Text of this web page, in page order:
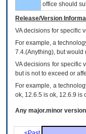
office should
Release/Version
VAdecisions for specific
For example, a
7.4.(Anything), but would
VA decisions for specific
but is not to exceed or
For example, a
ok, 12.6.5 is ok, 12.6.9 is
Any major.minor